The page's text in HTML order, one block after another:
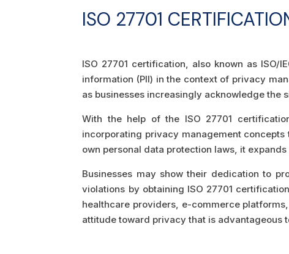
ISO 27701
ISO 27701 certification, also known as
information (PII) in the context of privacy
as businesses increasingly acknowledge
With the help of the ISO 27701
incorporating privacy management concepts
own personal data protection laws, it
Businesses may show their dedication to
violations by obtaining ISO 27701
healthcare providers, e-commerce
attitude toward privacy that is advantageous